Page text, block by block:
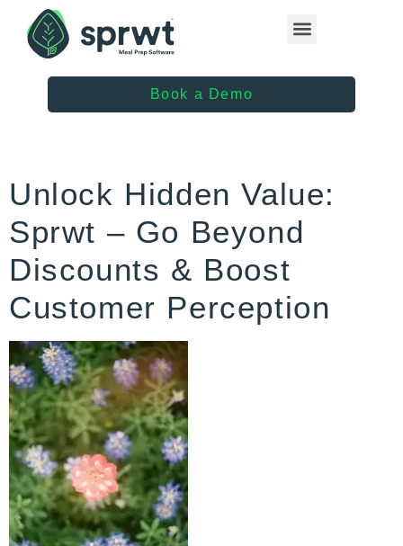
Book a Demo
Unlock Hidden Value:
Sprwt – Go Beyond
Discounts & Boost
Customer Perception